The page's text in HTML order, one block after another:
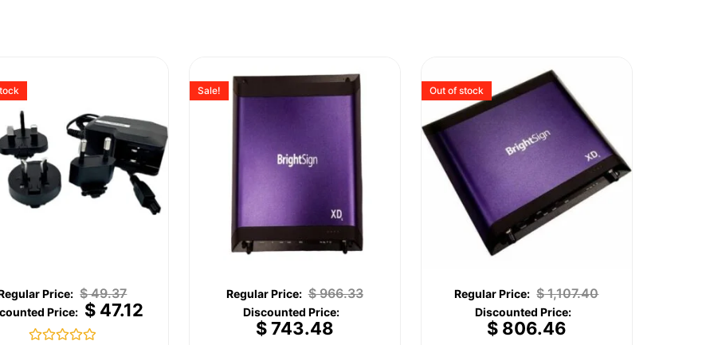
$49.37
$47.12
Sale!
$966.33
$743.48
Out of stock
$1,107.40
$806.46